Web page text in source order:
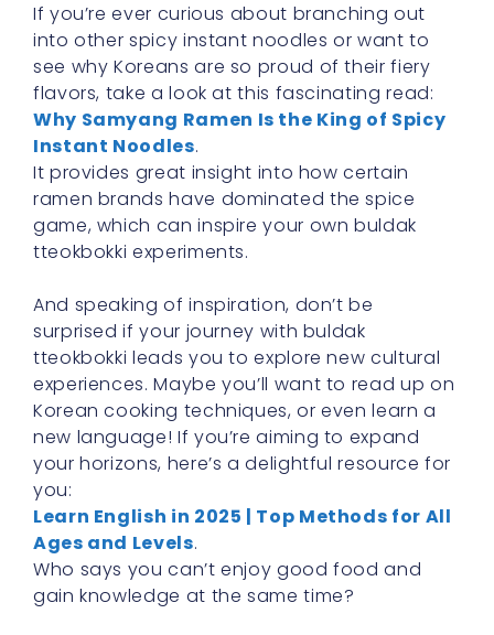
If you’re ever curious about branching out
into other spicy instant noodles or want to
see why Koreans are so proud of their fiery
flavors, take a look at this fascinating read:
Why Samyang Ramen Is the King of Spicy
Instant Noodles.
It provides great insight into how certain
ramen brands have dominated the spice
game, which can inspire your own buldak
tteokbokki experiments.
And speaking of inspiration, don’t be
surprised if your journey with buldak
tteokbokki leads you to explore new cultural
experiences. Maybe you’ll want to read up on
Korean cooking techniques, or even learn a
new language! If you’re aiming to expand
your horizons, here’s a delightful resource for
you:
Learn English in 2025 | Top Methods for All
Ages and Levels.
Who says you can’t enjoy good food and
gain knowledge at the same time?